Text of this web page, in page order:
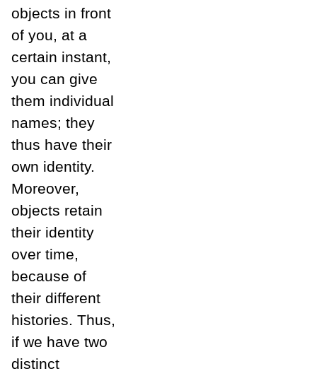
objects in front
of you, at a
certain instant,
you can give
them individual
names; they
thus have their
own identity.
Moreover,
objects retain
their identity
over time,
because of
their different
histories. Thus,
if we have two
distinct